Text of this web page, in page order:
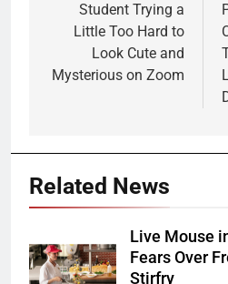
navigation
Student Trying a
Little Too Hard to
Look Cute and
Mysterious on Zoom
Related News
Live Mouse
Fears Over
Stirfry